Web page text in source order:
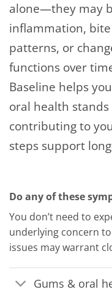
alone—they may
inflammation,
patterns, or
functions over
Baseline helps
oral health
contributing to
steps support
Do any of these
You don’t need to
underlying concern
issues may warrant
Gums & oral